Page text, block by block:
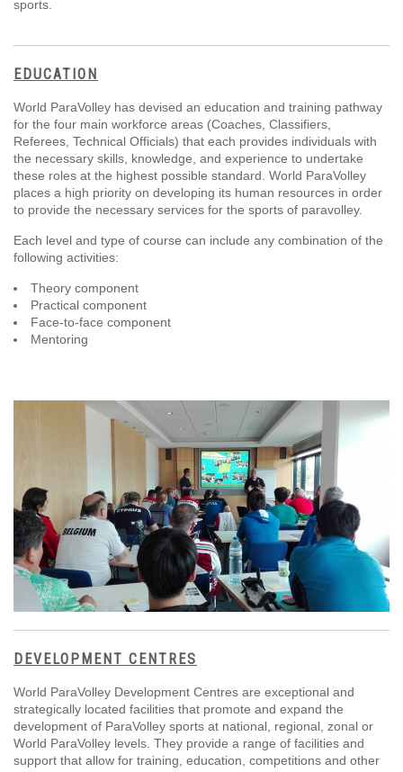
sports.
EDUCATION
World ParaVolley has devised an education and training pathway
for the four main workforce areas (Coaches, Classifiers,
Referees, Technical Officials) that each provides individuals with
the necessary skills, knowledge, and experience to undertake
these roles at the highest possible standard. World ParaVolley
places a high priority on developing its human resources in order
to provide the necessary services for the sports of paravolley.
Each level and type of course can include any combination of the
following activities:
Theory component
Practical component
Face-to-face component
Mentoring
DEVELOPMENT CENTRES
World ParaVolley Development Centres are exceptional and
strategically located facilities that promote and expand the
development of ParaVolley sports at national, regional, zonal or
World ParaVolley levels. They provide a range of facilities and
support that allow for training, education, competitions and other